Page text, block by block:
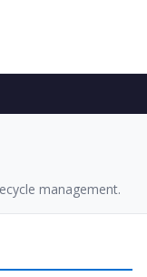
management.